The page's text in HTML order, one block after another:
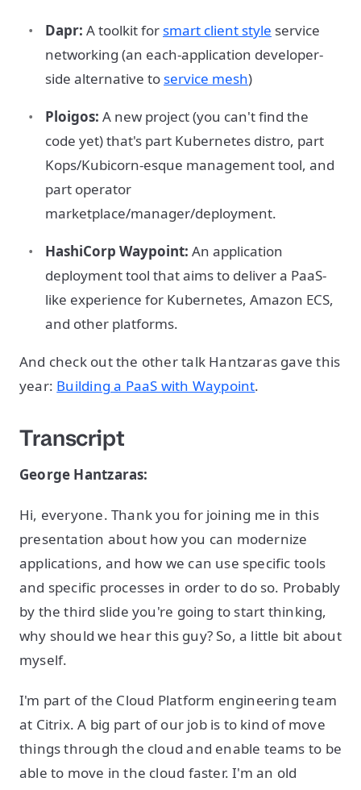
Dapr: A toolkit for smart client style service
networking (an each-application developer-
side alternative to service mesh)
Ploigos: A new project (you can't find the
code yet) that's part Kubernetes distro, part
Kops/Kubicorn-esque management tool, and
part operator
marketplace/manager/deployment.
HashiCorp Waypoint: An application
deployment tool that aims to deliver a PaaS-
like experience for Kubernetes, Amazon ECS,
and other platforms.
And check out the other talk Hantzaras gave this
year: Building a PaaS with Waypoint.
Transcript
George Hantzaras:
Hi, everyone. Thank you for joining me in this
presentation about how you can modernize
applications, and how we can use specific tools
and specific processes in order to do so. Probably
by the third slide you're going to start thinking,
why should we hear this guy? So, a little bit about
myself.
I'm part of the Cloud Platform engineering team
at Citrix. A big part of our job is to kind of move
things through the cloud and enable teams to be
able to move in the cloud faster. I'm an old